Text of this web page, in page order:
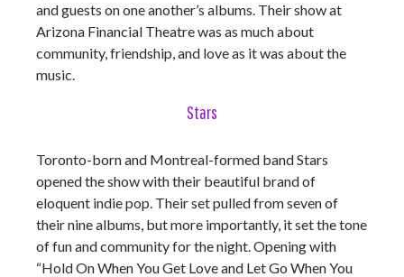
and guests on one another’s albums. Their show at
Arizona Financial Theatre was as much about
community, friendship, and love as it was about the
music.
Stars
Toronto-born and Montreal-formed band Stars
opened the show with their beautiful brand of
eloquent indie pop. Their set pulled from seven of
their nine albums, but more importantly, it set the tone
of fun and community for the night. Opening with
“Hold On When You Get Love and Let Go When You